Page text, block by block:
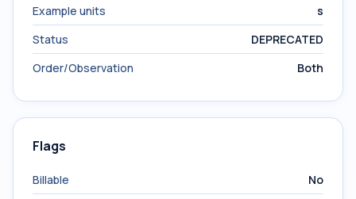
Example units
s
Status
DEPRECATED
Order/Observation
Both
Flags
Billable
No